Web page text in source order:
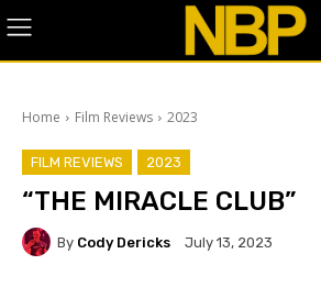
Home Film Reviews 2023
FILM REVIEWS 2023
“THE MIRACLE CLUB”
By Cody Dericks July 13, 2023